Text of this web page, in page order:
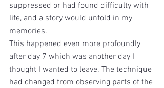
suppressed or had found difficulty with
life, and a story would unfold in my
memories.
This happened even more profoundly
after day 7 which was another day I
thought I wanted to leave. The technique
had changed from observing parts of the